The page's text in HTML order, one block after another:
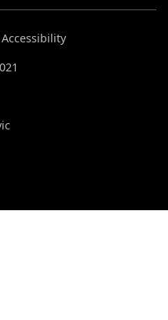
Accessibility